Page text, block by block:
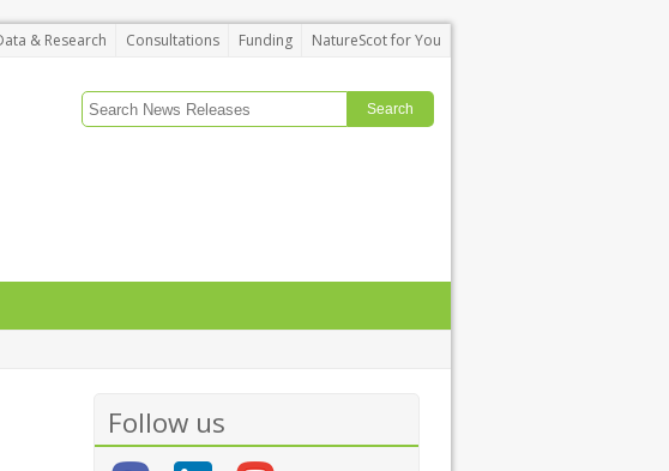
& Research Consultations Funding NatureScot for You
Follow us